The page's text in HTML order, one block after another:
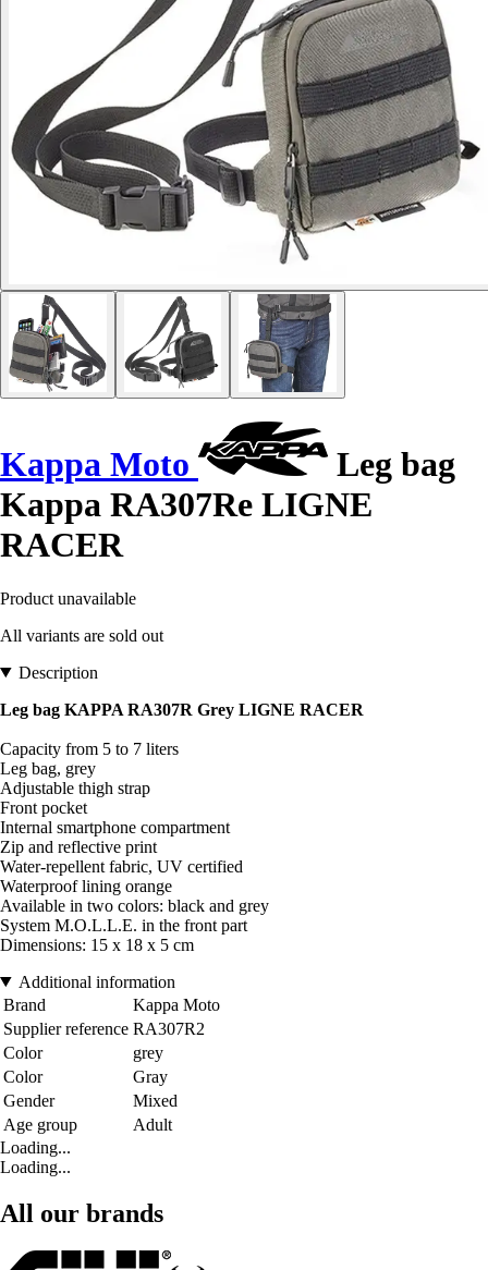
Kappa Moto
Leg bag
Kappa RA307Re LIGNE
RACER
Product unavailable
All variants are sold out
Description
Leg bag KAPPA RA307R Grey LIGNE RACER
Capacity from 5 to 7 liters
Leg bag, grey
Adjustable thigh strap
Front pocket
Internal smartphone compartment
Zip and reflective print
Water-repellent fabric, UV certified
Waterproof lining orange
Available in two colors: black and grey
System M.O.L.L.E. in the front part
Dimensions: 15 x 18 x 5 cm
Additional information
Brand
Kappa Moto
Supplier reference RA307R2
Color
grey
Color
Gray
Gender
Mixed
Age group
Adult
Loading...
Loading...
All our brands